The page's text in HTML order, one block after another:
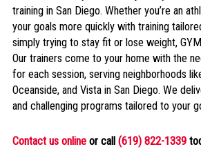
training in San Diego. Whether you’re an
your goals more quickly with training
simply trying to stay fit or lose weight,
Our trainers come to your home with the
for each session, serving neighborhoods
Oceanside, and Vista in San Diego. We
and challenging programs tailored to your
Contact us onlineor call (619) 822-1339